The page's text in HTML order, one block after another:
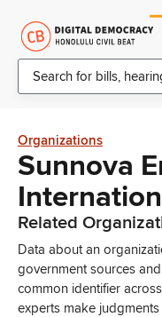
Organizations
Sunnova
Related
Data about an
government sources
common identifier
experts make